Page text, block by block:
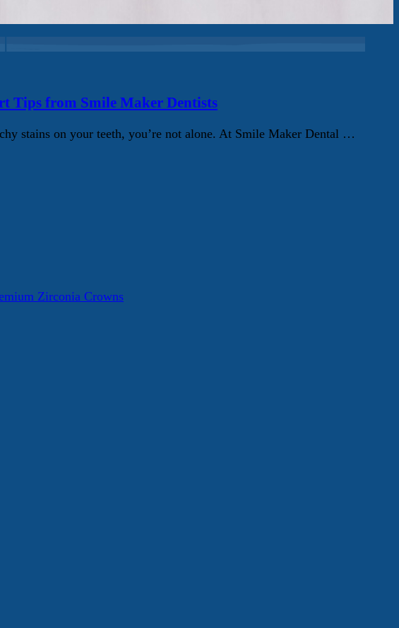
Tips from Smile Maker Dentists
stains on your teeth, you’re not alone. At Smile Maker Dental …
Zirconia Crowns